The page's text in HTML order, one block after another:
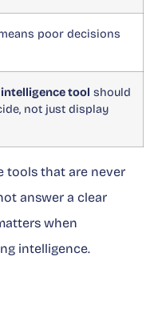
poor decisions
tool should
not just display
tools that are never
answer a clear
when
intelligence.